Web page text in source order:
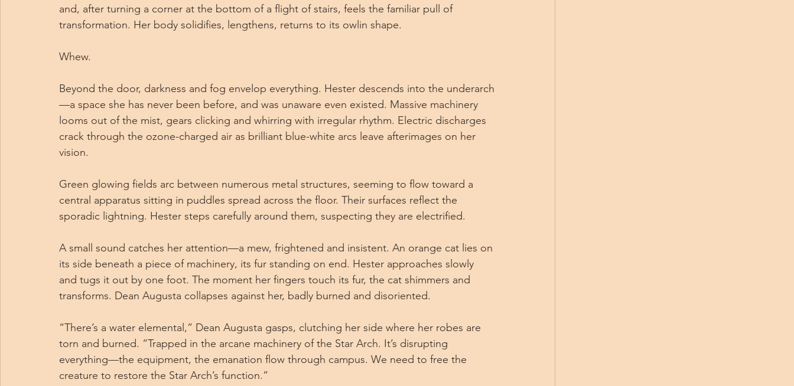
and, after turning a corner at the bottom of a flight of stairs, feels the familiar pull of
transformation. Her body solidifies, lengthens, returns to its owlin shape.
Whew.
Beyond the door, darkness and fog envelop everything. Hester descends into the underarch
—a space she has never been before, and was unaware even existed. Massive machinery
looms out of the mist, gears clicking and whirring with irregular rhythm. Electric discharges
crack through the ozone-charged air as brilliant blue-white arcs leave afterimages on her
vision.
Green glowing fields arc between numerous metal structures, seeming to flow toward a
central apparatus sitting in puddles spread across the floor. Their surfaces reflect the
sporadic lightning. Hester steps carefully around them, suspecting they are electrified.
A small sound catches her attention—a mew, frightened and insistent. An orange cat lies on
its side beneath a piece of machinery, its fur standing on end. Hester approaches slowly
and tugs it out by one foot. The moment her fingers touch its fur, the cat shimmers and
transforms. Dean Augusta collapses against her, badly burned and disoriented.
“There’s a water elemental,” Dean Augusta gasps, clutching her side where her robes are
torn and burned. “Trapped in the arcane machinery of the Star Arch. It’s disrupting
everything—the equipment, the emanation flow through campus. We need to free the
creature to restore the Star Arch’s function.”